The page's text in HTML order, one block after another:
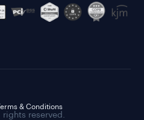
reserved.
& Conditions